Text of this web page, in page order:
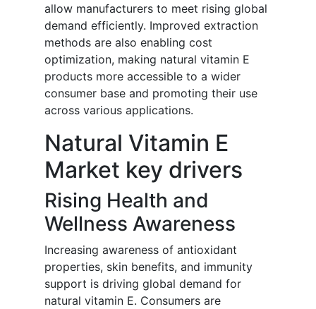
allow manufacturers to meet rising global
demand efficiently. Improved extraction
methods are also enabling cost
optimization, making natural vitamin E
products more accessible to a wider
consumer base and promoting their use
across various applications.
Natural Vitamin E
Market key drivers
Rising Health and
Wellness Awareness
Increasing awareness of antioxidant
properties, skin benefits, and immunity
support is driving global demand for
natural vitamin E. Consumers are